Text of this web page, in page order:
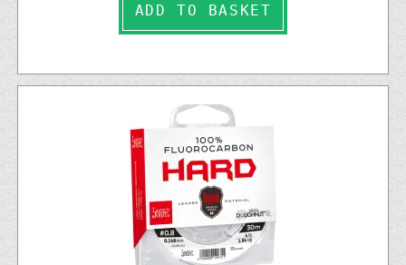
ADD TO BASKET